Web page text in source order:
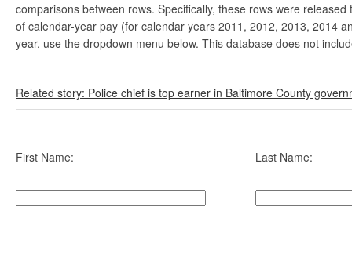
comparisons between rows. Specifically, these rows were
of calendar-year pay (for calendar years 2011, 2012, 2013, 2014
year, use the dropdown menu below. This database does not
Related story: Police chief is top earner in Baltimore County
First Name: Last Name: